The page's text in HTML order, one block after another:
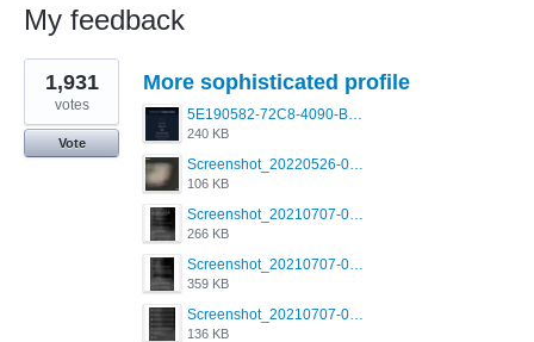
My feedback
1
result
found
More sophisticated profile
5E190582-72C8-4090-B873-AEA48037928A.jpeg
240 KB
Screenshot_20220526-032453_Grindr.jpg
106 KB
Screenshot_20210707-081720_Scruff.jpg
266 KB
Screenshot_20210707-081735_Scruff.jpg
359 KB
Screenshot_20210707-081752_Scruff.jpg
136 KB
1,931
votes
Vote